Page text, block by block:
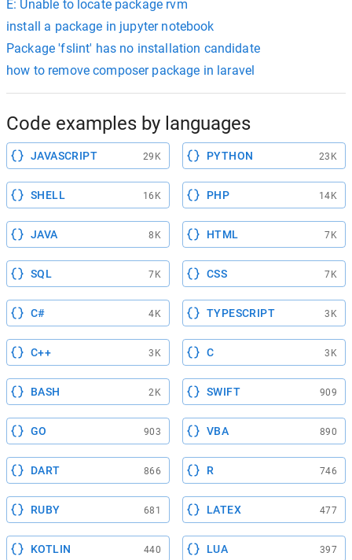
E: Unable to locate package rvm
install a package in jupyter notebook
Package 'fslint' has no installation candidate
how to remove composer package in laravel
Code examples by languages
JAVASCRIPT 29K PYTHON 23K
SHELL 16K PHP 14K
JAVA 8K HTML 7K
SQL 7K CSS 7K
C# 4K TYPESCRIPT 3K
C++ 3K C 3K
BASH 2K SWIFT 909
GO 903 VBA 890
DART 866 R 746
RUBY 681 LATEX 477
KOTLIN 440 LUA 397